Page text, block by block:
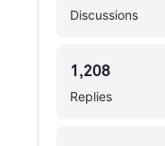
Discussions
Replies
1,208